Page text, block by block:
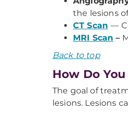
the lesions
CT Scan —
MRI Scan –
Back to top
How Do
The goal of
lesions. Lesions